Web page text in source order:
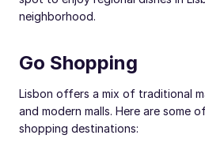
neighborhood.
Go Shopping
Lisbon offers a mix of traditional
and modern malls. Here are some
shopping destinations: